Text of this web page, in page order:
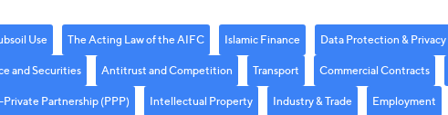
Use The Acting Law of the AIFC Islamic Finance Data Protection & Privacy
and Securities Antitrust and Competition Transport Commercial Contracts
Partnership (PPP) Intellectual Property Industry & Trade Employment